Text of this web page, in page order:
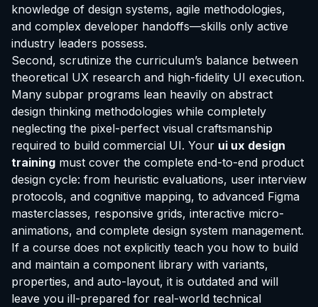
knowledge of design systems, agile methodologies,
and complex developer handoffs—skills only active
industry leaders possess.
Second, scrutinize the curriculum’s balance between
theoretical UX research and high-fidelity UI execution.
Many subpar programs lean heavily on abstract
design thinking methodologies while completely
neglecting the pixel-perfect visual craftsmanship
required to build commercial UI. Your ui ux design
training must cover the complete end-to-end product
design cycle: from heuristic evaluations, user interview
protocols, and cognitive mapping, to advanced Figma
masterclasses, responsive grids, interactive micro-
animations, and complete design system management.
If a course does not explicitly teach you how to build
and maintain a component library with variants,
properties, and auto-layout, it is outdated and will
leave you ill-prepared for real-world technical